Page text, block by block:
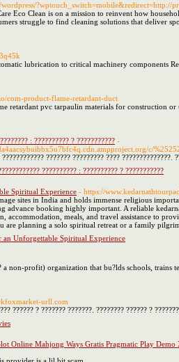
?wptouch_switch=mobile&redirect=http://
Eco Clean is on a mission to reinvent how
struggle to find cleaning solutions that deliver
lubrication to critical machinery components
com-product-flame-retardant-duct
retardant pvc tarpaulin materials for construction or
: ?????????? ? ??????????? -
c/
??????? ????????? ????
?????????? : ?????????? ? ???????????
Spiritual Experience - https://
sites in India and holds immense religious
advance booking highly important. A reliable
accommodation, meals, and travel assistance to
planning a solo spiritual retreat or a family
an Unforgettable Spiritual Experience
non-profit) organization that bu?lds schools, trains
urll.com
?????? ? ??????? ???????. ???????? ?????? ?
Online Mahjong Ways Gratis Pragmatic Play